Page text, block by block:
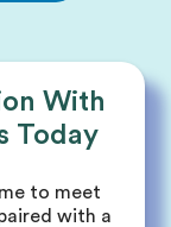
With
Today
to meet
with a